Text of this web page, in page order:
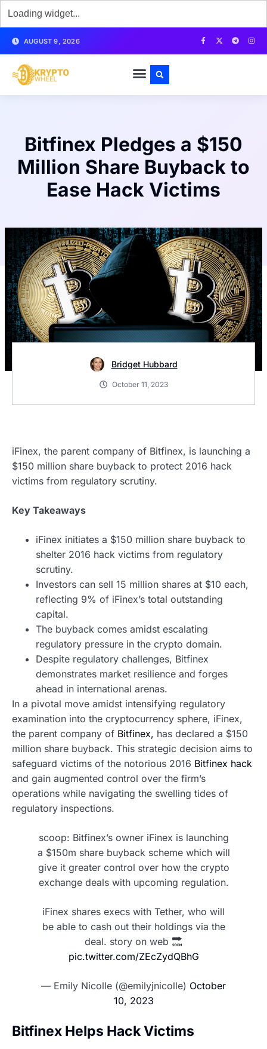
AUGUST 9, 2026
Bitfinex Pledges a $150
Million Share Buyback to
Ease Hack Victims
Bridget Hubbard
October 11, 2023
iFinex, the parent company of Bitfinex, is launching a
$150 million share buyback to protect 2016 hack
victims from regulatory scrutiny.
Key Takeaways
iFinex initiates a $150 million share buyback to
shelter 2016 hack victims from regulatory
scrutiny.
Investors can sell 15 million shares at $10 each,
reflecting 9% of iFinex’s total outstanding
capital.
The buyback comes amidst escalating
regulatory pressure in the crypto domain.
Despite regulatory challenges, Bitfinex
demonstrates market resilience and forges
ahead in international arenas.
In a pivotal move amidst intensifying regulatory
examination into the cryptocurrency sphere, iFinex,
the parent company of Bitfinex, has declared a $150
million share buyback. This strategic decision aims to
safeguard victims of the notorious 2016 Bitfinex hack
and gain augmented control over the firm’s
operations while navigating the swelling tides of
regulatory inspections.
scoop: Bitfinex’s owner iFinex is launching
a $150m share buyback scheme which will
give it greater control over how the crypto
exchange deals with upcoming regulation.
iFinex shares execs with Tether, who will
be able to cash out their holdings via the
deal. story on web
pic.twitter.com/ZEcZydQBhG
— Emily Nicolle (@emilyjnicolle) October
10, 2023
Bitfinex Helps Hack Victims